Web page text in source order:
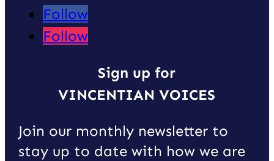
Follow
Follow
Sign up for
VINCENTIAN VOICES
Join our monthly newsletter to
stay up to date with how we are